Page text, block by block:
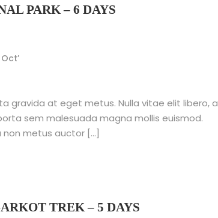
PARK – 6 DAYS
gravida at eget metus. Nulla vitae elit libero, a
sem malesuada magna mollis euismod.
non metus auctor […]
TREK – 5 DAYS